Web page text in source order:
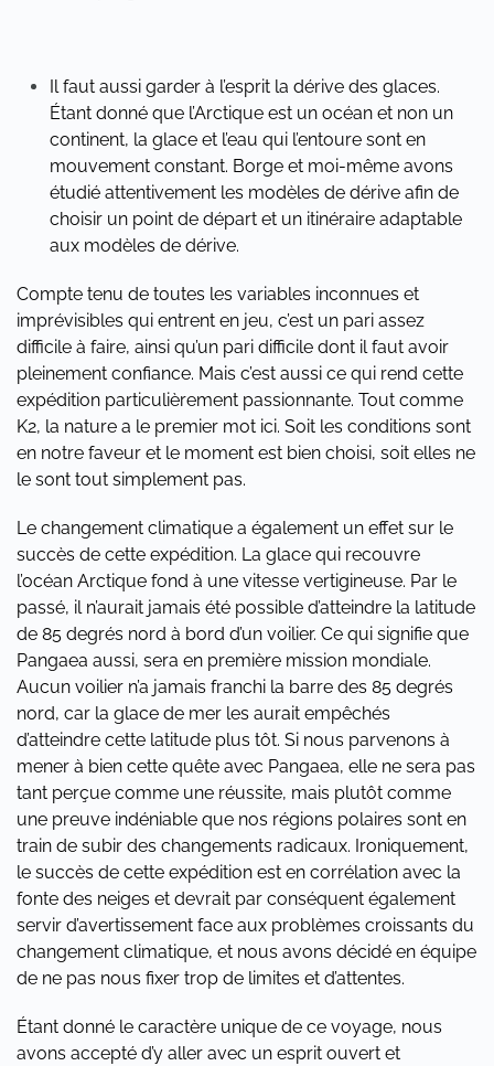
Il faut aussi garder à l’esprit la dérive des glaces.
Étant donné que l’Arctique est un océan et non un
continent, la glace et l’eau qui l’entoure sont en
mouvement constant. Borge et moi-même avons
étudié attentivement les modèles de dérive afin de
choisir un point de départ et un itinéraire adaptable
aux modèles de dérive.
Compte tenu de toutes les variables inconnues et
imprévisibles qui entrent en jeu, c’est un pari assez
difficile à faire, ainsi qu’un pari difficile dont il faut avoir
pleinement confiance. Mais c’est aussi ce qui rend cette
expédition particulièrement passionnante. Tout comme
K2, la nature a le premier mot ici. Soit les conditions sont
en notre faveur et le moment est bien choisi, soit elles ne
le sont tout simplement pas.
Le changement climatique a également un effet sur le
succès de cette expédition. La glace qui recouvre
l’océan Arctique fond à une vitesse vertigineuse. Par le
passé, il n’aurait jamais été possible d’atteindre la latitude
de 85 degrés nord à bord d’un voilier. Ce qui signifie que
Pangaea aussi, sera en première mission mondiale.
Aucun voilier n’a jamais franchi la barre des 85 degrés
nord, car la glace de mer les aurait empêchés
d’atteindre cette latitude plus tôt. Si nous parvenons à
mener à bien cette quête avec Pangaea, elle ne sera pas
tant perçue comme une réussite, mais plutôt comme
une preuve indéniable que nos régions polaires sont en
train de subir des changements radicaux. Ironiquement,
le succès de cette expédition est en corrélation avec la
fonte des neiges et devrait par conséquent également
servir d’avertissement face aux problèmes croissants du
changement climatique, et nous avons décidé en équipe
de ne pas nous fixer trop de limites et d’attentes.
Étant donné le caractère unique de ce voyage, nous
avons accepté d’y aller avec un esprit ouvert et